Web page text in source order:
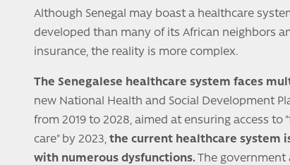
Although Senegal may boast a healthcare
developed than many of its African neighbors
insurance, the reality is more complex.
The Senegalese healthcare system faces
new National Health and Social Development
from 2019 to 2028, aimed at ensuring access
care" by 2023, the current healthcare system
with numerous dysfunctions. The